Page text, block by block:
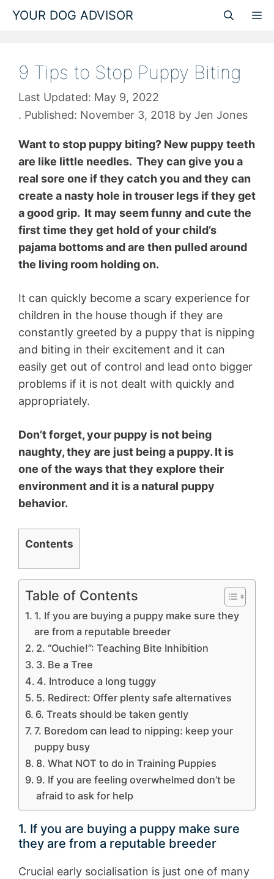
Skip
YOUR DOG ADVISOR
9 Tips to Stop Puppy Biting
May 9, 2022
November 3, 2018 by Jen Jones
Want to stop puppy biting? New puppy teeth
are like little needles. They can give you a
real sore one if they catch you and they can
create a nasty hole in trouser legs if they get
a good grip. It may seem funny and cute the
first time they get hold of your child’s
pajama bottoms and are then pulled around
the living room holding on.
It can quickly become a scary experience for
children in the house though if they are
constantly greeted by a puppy that is nipping
and biting in their excitement and it can
easily get out of control and lead onto bigger
problems if it is not dealt with quickly and
appropriately.
Don’t forget, your puppy is not being
naughty, they are just being a puppy. It is
one of the ways that they explore their
environment and it is a natural puppy
behavior.
Contents
Table of Contents
1. If you are buying a puppy make sure they
are from a reputable breeder
2. “Ouchie!”: Teaching Bite Inhibition
3. Be a Tree
4. Introduce a long tuggy
5. Redirect: Offer plenty safe alternatives
6. Treats should be taken gently
7. Boredom can lead to nipping: keep your
puppy busy
8. What NOT to do in Training Puppies
9. If you are feeling overwhelmed don’t be
afraid to ask for help
1. If you are buying a puppy make sure
they are from a reputable breeder
Crucial early socialisation is just one of many